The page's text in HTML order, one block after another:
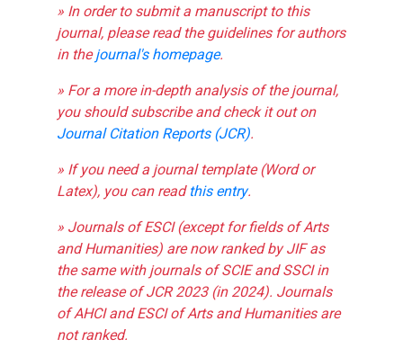
» In order to submit a manuscript to this
journal, please read the guidelines for authors
in thejournal's homepage.
» For a more in-depth analysis of the journal,
you should subscribe and check it out on
Journal Citation Reports (JCR).
» If you need a journal template (Word or
Latex), you can readthis entry.
» Journals of ESCI (except for fields of Arts
and Humanities) are now ranked by JIF as
the same with journals of SCIE and SSCI in
the release of JCR 2023 (in 2024). Journals
of AHCI and ESCI of Arts and Humanities are
not ranked.